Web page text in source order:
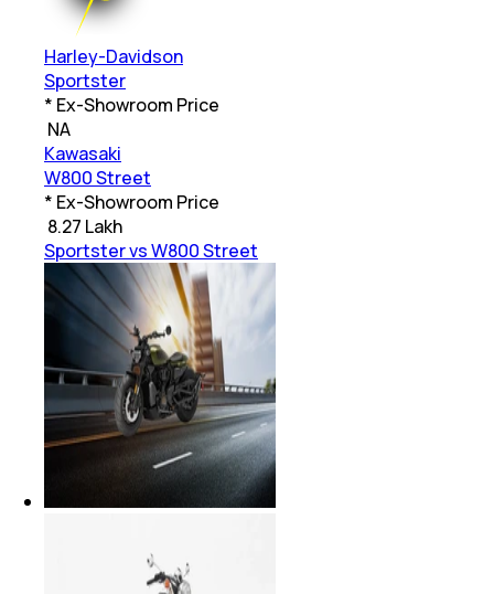
Harley-Davidson
Sportster
* Ex-Showroom Price
NA
Kawasaki
W800 Street
* Ex-Showroom Price
8.27 Lakh
Sportster vs W800 Street